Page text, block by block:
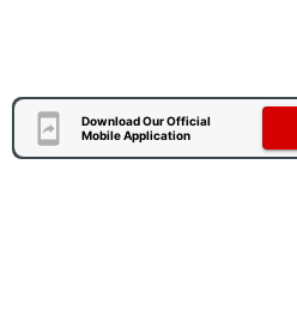
Download Our Official
Mobile Application